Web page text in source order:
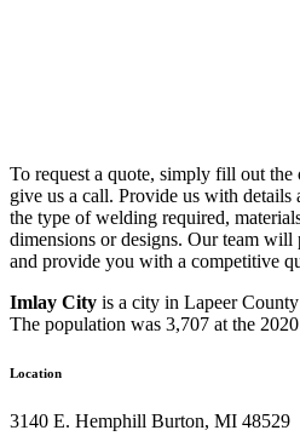
To request a quote, simply fill out
give us a call. Provide us with
the type of welding required,
dimensions or designs. Our team
and provide you with a competitive
Imlay City is a city in Lapeer
The population was 3,707 at the 2020
Location
3140 E. Hemphill Burton, MI 48529